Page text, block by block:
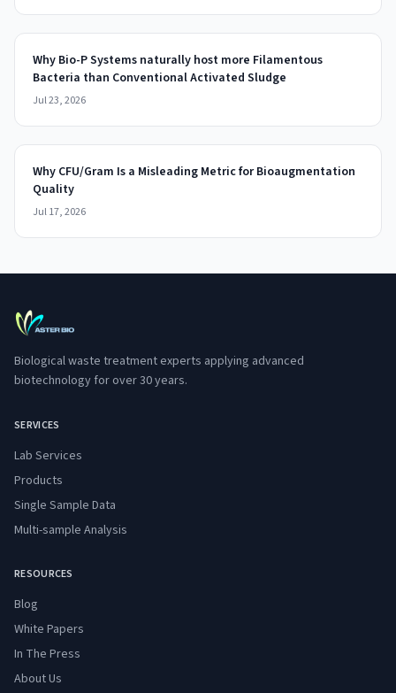
Why Bio-P Systems naturally host more Filamentous
Bacteria than Conventional Activated Sludge
Jul 23, 2026
Why CFU/Gram Is a Misleading Metric for Bioaugmentation
Quality
Jul 17, 2026
Biological waste treatment experts applying advanced
biotechnology for over 30 years.
SERVICES
Lab Services
Products
Single Sample Data
Multi-sample Analysis
RESOURCES
Blog
White Papers
In The Press
About Us